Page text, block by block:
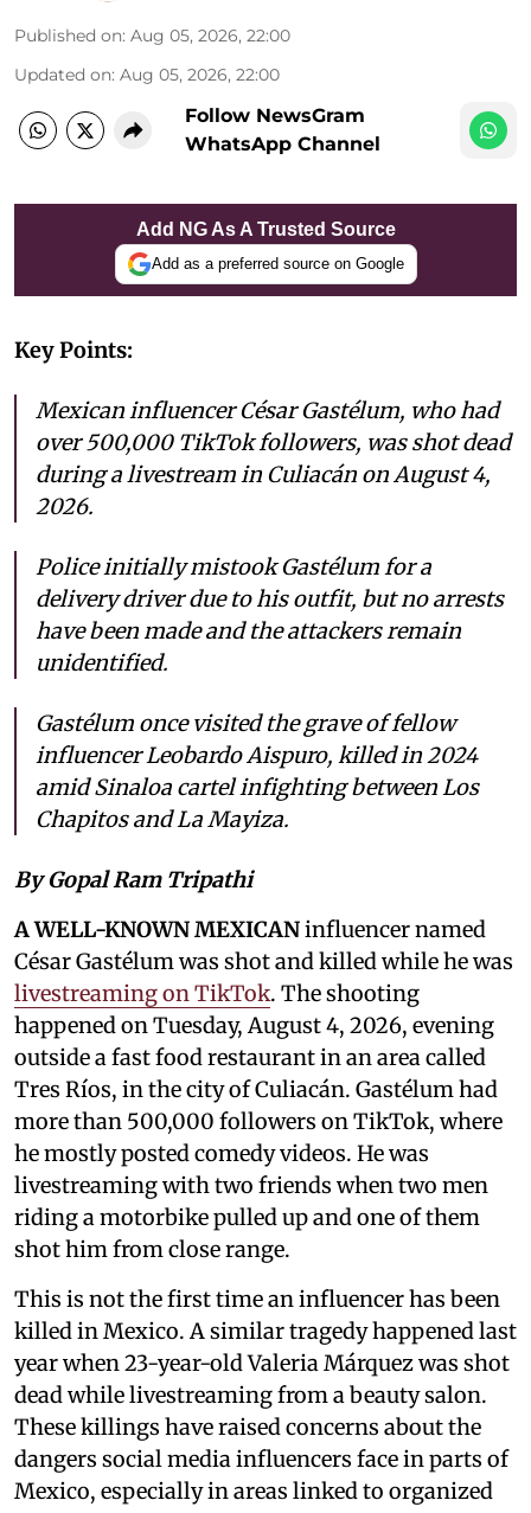
Published on: Aug 05, 2026, 22:00
Updated on: Aug 05, 2026, 22:00
Follow NewsGram
WhatsApp Channel
Add NG As A Trusted Source
Add as a preferred source on Google
Key Points:
Mexican influencer César Gastélum, who had
over 500,000 TikTok followers, was shot dead
during a livestream in Culiacán on August 4,
2026.
Police initially mistook Gastélum for a
delivery driver due to his outfit, but no arrests
have been made and the attackers remain
unidentified.
Gastélum once visited the grave of fellow
influencer Leobardo Aispuro, killed in 2024
amid Sinaloa cartel infighting between Los
Chapitos and La Mayiza.
By Gopal Ram Tripathi
A WELL-KNOWN MEXICANinfluencer named
César Gastélum was shot and killed while he was
livestreaming on TikTok. The shooting
happened on Tuesday, August 4, 2026, evening
outside a fast food restaurant in an area called
Tres Ríos, in the city of Culiacán. Gastélum had
more than 500,000 followers on TikTok, where
he mostly posted comedy videos. He was
livestreaming with two friends when two men
riding a motorbike pulled up and one of them
shot him from close range.
This is not the first time an influencer has been
killed in Mexico. A similar tragedy happened last
year when 23-year-old Valeria Márquez was shot
dead while livestreaming from a beauty salon.
These killings have raised concerns about the
dangers social media influencers face in parts of
Mexico, especially in areas linked to organized